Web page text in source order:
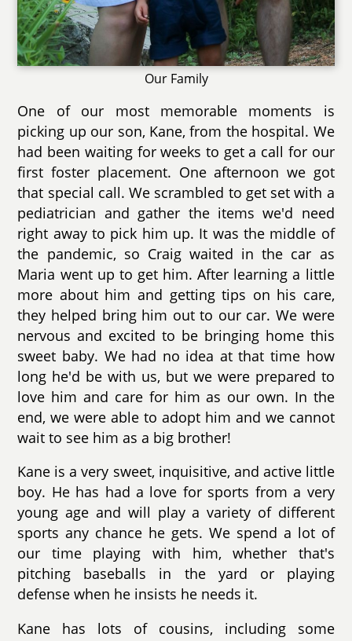
Our Family
One of our most memorable moments is
picking up our son, Kane, from the hospital. We
had been waiting for weeks to get a call for our
first foster placement. One afternoon we got
that special call. We scrambled to get set with a
pediatrician and gather the items we'd need
right away to pick him up. It was the middle of
the pandemic, so Craig waited in the car as
Maria went up to get him. After learning a little
more about him and getting tips on his care,
they helped bring him out to our car. We were
nervous and excited to be bringing home this
sweet baby. We had no idea at that time how
long he'd be with us, but we were prepared to
love him and care for him as our own. In the
end, we were able to adopt him and we cannot
wait to see him as a big brother!
Kane is a very sweet, inquisitive, and active little
boy. He has had a love for sports from a very
young age and will play a variety of different
sports any chance he gets. We spend a lot of
our time playing with him, whether that's
pitching baseballs in the yard or playing
defense when he insists he needs it.
Kane has lots of cousins, including some